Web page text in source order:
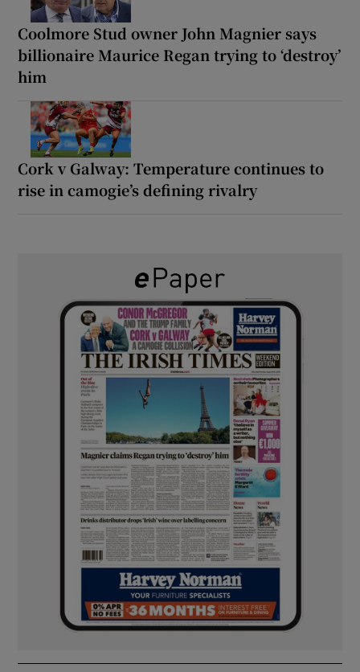
Coolmore Stud owner John Magnier says
billionaire Maurice Regan trying to ‘destroy’
him
Cork v Galway: Temperature continues to
rise in camogie’s defining rivalry